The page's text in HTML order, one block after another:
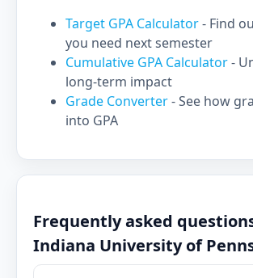
Target GPA Calculator- Find
you need next semester
Cumulative GPA Calculator-
long-term impact
Grade Converter- See how
into GPA
Frequently asked
Indiana University of